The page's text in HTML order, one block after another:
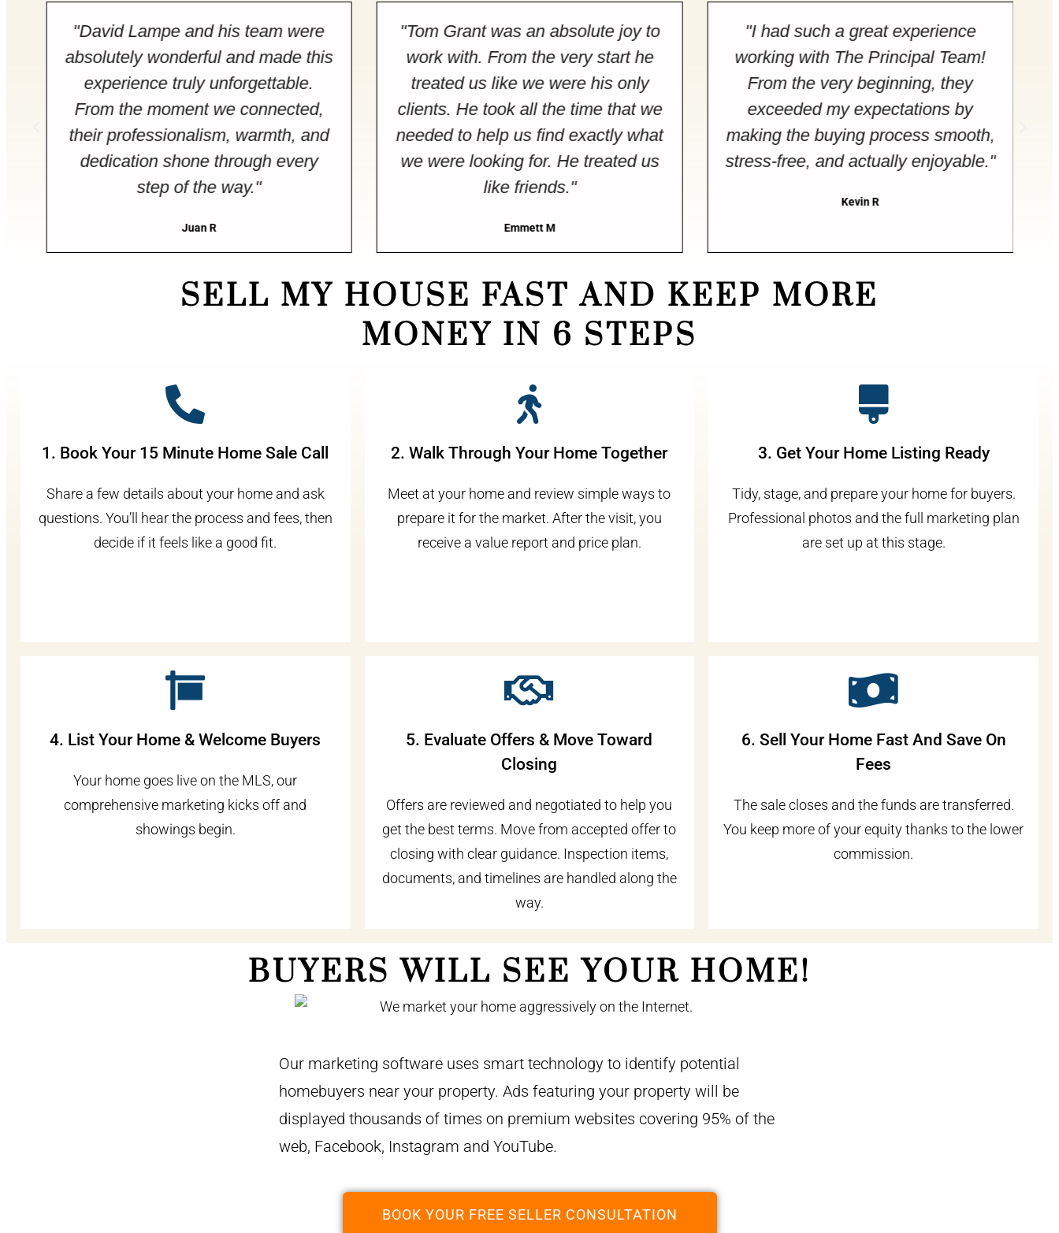
"David Lampe and his team were
absolutely wonderful and made this
experience truly unforgettable.
From the moment we connected,
their professionalism, warmth, and
dedication shone through every
step of the way."
Juan R
"Tom Grant was an absolute joy to
work with. From the very start he
treated us like we were his only
clients. He took all the time that we
needed to help us find exactly what
we were looking for. He treated us
like friends."
Emmett M
"I had such a great experience
working with The Principal Team!
From the very beginning, they
exceeded my expectations by
making the buying process smooth,
stress-free, and actually enjoyable."
Kevin R
SELL MY HOUSE FAST AND KEEP MORE
MONEY IN 6 STEPS
1. Book Your 15 Minute Home Sale Call
Share a few details about your home and ask
questions. You’ll hear the process and fees, then
decide if it feels like a good fit.
2. Walk Through Your Home Together
Meet at your home and review simple ways to
prepare it for the market. After the visit, you
receive a value report and price plan.
3. Get Your Home Listing Ready
Tidy, stage, and prepare your home for buyers.
Professional photos and the full marketing plan
are set up at this stage.
4. List Your Home & Welcome Buyers
Your home goes live on the MLS, our
comprehensive marketing kicks off and
showings begin.
5. Evaluate Offers & Move Toward
Closing
Offers are reviewed and negotiated to help you
get the best terms. Move from accepted offer to
closing with clear guidance. Inspection items,
documents, and timelines are handled along the
way.
6. Sell Your Home Fast And Save On
Fees
The sale closes and the funds are transferred.
You keep more of your equity thanks to the lower
commission.
BUYERS WILL SEE YOUR HOME!
Our marketing software uses smart technology to identify potential
homebuyers near your property. Ads featuring your property will be
displayed thousands of times on premium websites covering 95% of the
web, Facebook, Instagram and YouTube.
BOOK YOUR FREE SELLER CONSULTATION